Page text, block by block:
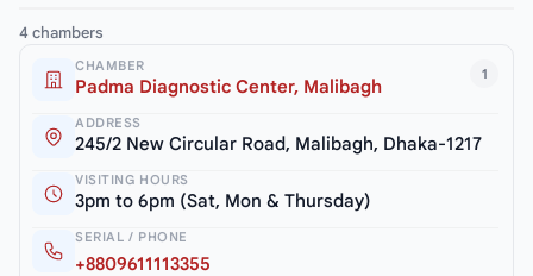
4 chambers
1
CHAMBER
Padma Diagnostic Center, Malibagh
ADDRESS
245/2 New Circular Road, Malibagh, Dhaka-1217
VISITING HOURS
3pm to 6pm (Sat, Mon & Thursday)
SERIAL / PHONE
+8809611113355